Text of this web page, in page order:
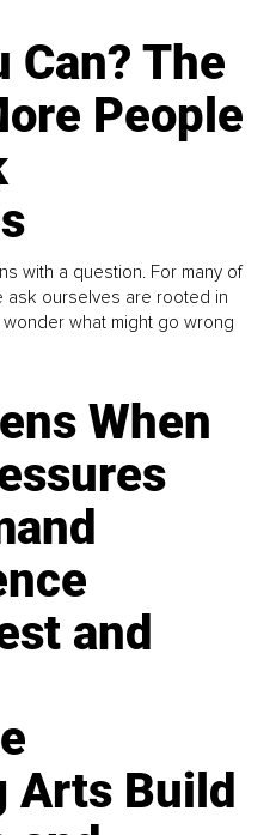
Can? The
People
with a question. For many of
ask ourselves are rooted in
what might go wrong
When
and
Arts Build